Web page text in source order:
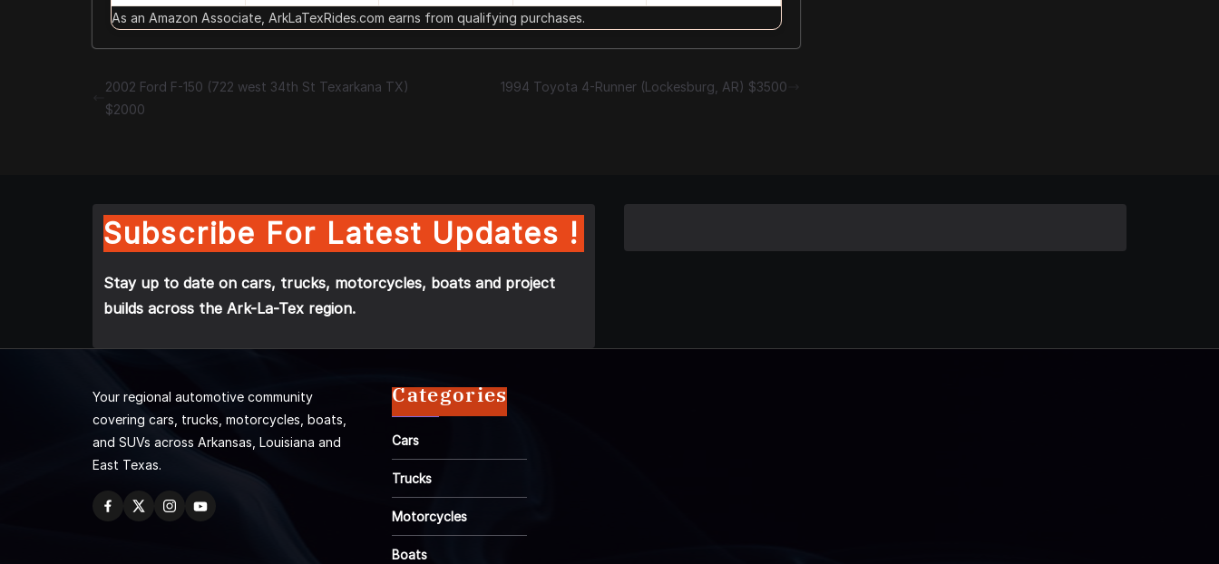
As an Amazon Associate, ArkLaTexRides.com earns from qualifying purchases.
2002 Ford F-150 (722 west 34th St Texarkana TX)
$2000
1994 Toyota 4-Runner (Lockesburg, AR) $3500
Subscribe For Latest Updates !
Stay up to date on cars, trucks, motorcycles, boats and project
builds across the Ark-La-Tex region.
Your regional automotive community
covering cars, trucks, motorcycles, boats,
and SUVs across Arkansas, Louisiana and
East Texas.
Categories
Cars
Trucks
Motorcycles
Boats